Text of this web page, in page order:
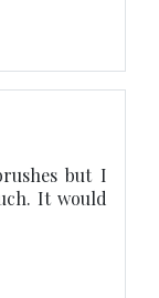
but I
It would